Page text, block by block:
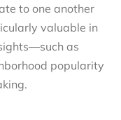
to one another
valuable in
as
popularity